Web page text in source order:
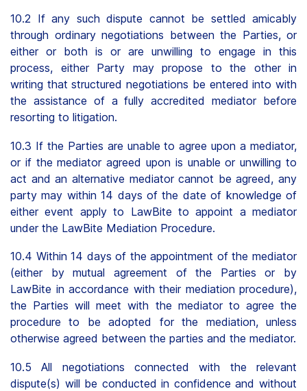
10.2 If any such dispute cannot be settled amicably
through ordinary negotiations between the Parties, or
either or both is or are unwilling to engage in this
process, either Party may propose to the other in
writing that structured negotiations be entered into with
the assistance of a fully accredited mediator before
resorting to litigation.
10.3 If the Parties are unable to agree upon a mediator,
or if the mediator agreed upon is unable or unwilling to
act and an alternative mediator cannot be agreed, any
party may within 14 days of the date of knowledge of
either event apply to LawBite to appoint a mediator
under the LawBite Mediation Procedure.
10.4 Within 14 days of the appointment of the mediator
(either by mutual agreement of the Parties or by
LawBite in accordance with their mediation procedure),
the Parties will meet with the mediator to agree the
procedure to be adopted for the mediation, unless
otherwise agreed between the parties and the mediator.
10.5 All negotiations connected with the relevant
dispute(s) will be conducted in confidence and without